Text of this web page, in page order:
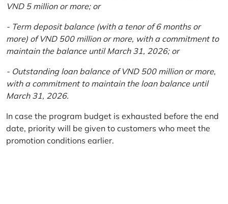
VND 5 million or more; or
- Term deposit balance (with a tenor of 6 months or
more) of VND 500 million or more, with a commitment to
maintain the balance until March 31, 2026; or
- Outstanding loan balance of VND 500 million or more,
with a commitment to maintain the loan balance until
March 31, 2026.
In case the program budget is exhausted before the end
date, priority will be given to customers who meet the
promotion conditions earlier.